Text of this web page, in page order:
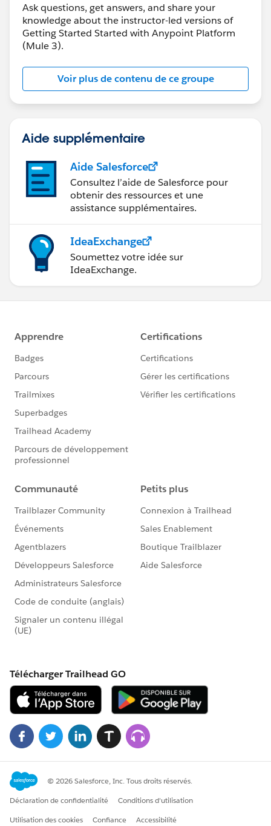
Ask questions, get answers, and share your
knowledge about the instructor-led versions of
Getting Started Started with Anypoint Platform
(Mule 3).
Voir plus de contenu de ce groupe
Aide supplémentaire
Aide Salesforce
Consultez l’aide de Salesforce pour
obtenir des ressources et une
assistance supplémentaires.
IdeaExchange
Soumettez votre idée sur
IdeaExchange.